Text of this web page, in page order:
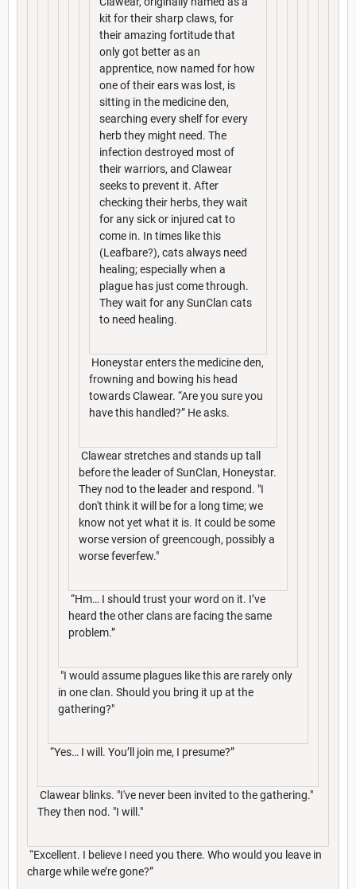
kit for their sharp claws, for
their amazing fortitude that
only got better as an
apprentice, now named for how
one of their ears was lost, is
sitting in the medicine den,
searching every shelf for every
herb they might need. The
infection destroyed most of
their warriors, and Clawear
seeks to prevent it. After
checking their herbs, they wait
for any sick or injured cat to
come in. In times like this
(Leafbare?), cats always need
healing; especially when a
plague has just come through.
They wait for any SunClan cats
to need healing.
Honeystar enters the medicine den,
frowning and bowing his head
towards Clawear. “Are you sure you
have this handled?” He asks.
Clawear stretches and stands up tall
before the leader of SunClan, Honeystar.
They nod to the leader and respond. "I
don't think it will be for a long time; we
know not yet what it is. It could be some
worse version of greencough, possibly a
worse feverfew."
“Hm… I should trust your word on it. I’ve
heard the other clans are facing the same
problem.”
"I would assume plagues like this are rarely only
in one clan. Should you bring it up at the
gathering?"
“Yes… I will. You’ll join me, I presume?”
Clawear blinks. "I've never been invited to the gathering."
They then nod. "I will."
“Excellent. I believe I need you there. Who would you leave in
charge while we’re gone?”